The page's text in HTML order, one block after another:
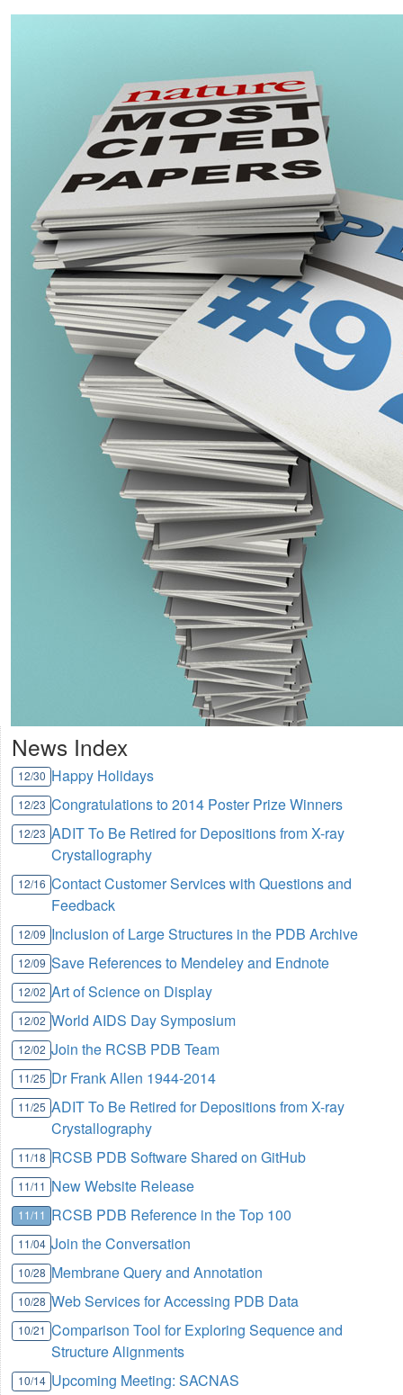
News Index
12/30 Happy Holidays
12/23 Congratulations to 2014 Poster Prize Winners
12/23 ADIT To Be Retired for Depositions from X-ray
Crystallography
12/16 Contact Customer Services with Questions and
Feedback
12/09 Inclusion of Large Structures in the PDB Archive
12/09 Save References to Mendeley and Endnote
12/02 Art of Science on Display
12/02 World AIDS Day Symposium
12/02 Join the RCSB PDB Team
11/25 Dr Frank Allen 1944-2014
11/25 ADIT To Be Retired for Depositions from X-ray
Crystallography
11/18 RCSB PDB Software Shared on GitHub
11/11 New Website Release
11/11 RCSB PDB Reference in the Top 100
11/04 Join the Conversation
10/28 Membrane Query and Annotation
10/28 Web Services for Accessing PDB Data
10/21 Comparison Tool for Exploring Sequence and
Structure Alignments
10/14 Upcoming Meeting: SACNAS